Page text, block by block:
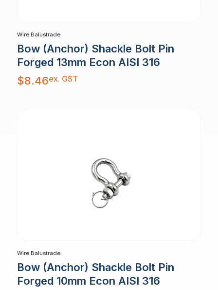
Wire Balustrade
Bow (Anchor) Shackle Bolt Pin
Forged 13mm Econ AISI 316
$8.46ex. GST
Wire Balustrade
Bow (Anchor) Shackle Bolt Pin
Forged 10mm Econ AISI 316